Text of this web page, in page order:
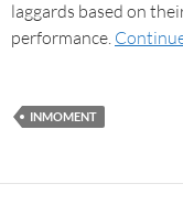
laggards based on
performance.
INMOMENT